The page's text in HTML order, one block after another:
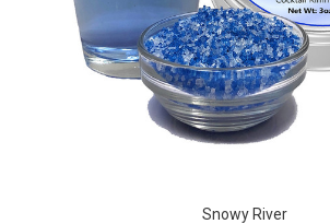
Snowy River